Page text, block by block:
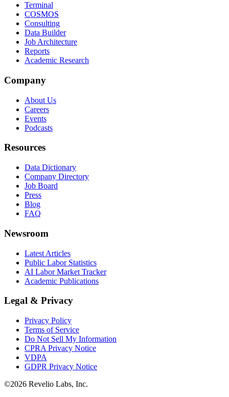
Terminal
COSMOS
Consulting
Data Builder
Job Architecture
Reports
Academic Research
Company
About Us
Careers
Events
Podcasts
Resources
Data Dictionary
Company Directory
Job Board
Press
Blog
FAQ
Newsroom
Latest Articles
Public Labor Statistics
AI Labor Market Tracker
Academic Publications
Legal & Privacy
Privacy Policy
Terms of Service
Do Not Sell My Information
CPRA Privacy Notice
VDPA
GDPR Privacy Notice
©2026 Revelio Labs, Inc.